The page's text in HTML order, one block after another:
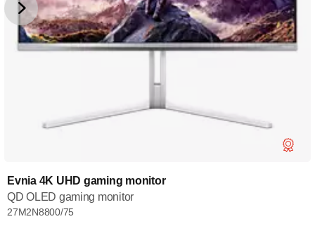
Evnia 4K UHD gaming monitor
QD OLED gaming monitor
27M2N8800/75